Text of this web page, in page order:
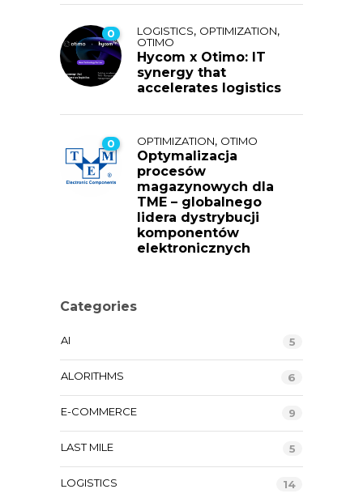
0 LOGISTICS, OPTIMIZATION,
OTIMO
Hycom x Otimo: IT
synergy that
accelerates logistics
0 OPTIMIZATION, OTIMO
Optymalizacja
procesów
magazynowych dla
TME – globalnego
lidera dystrybucji
komponentów
elektronicznych
Categories
AI 5
ALORITHMS 6
E-COMMERCE 9
LAST MILE 5
LOGISTICS 14